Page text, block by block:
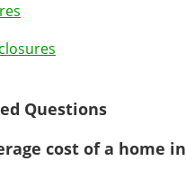
Questions
cost of a home in